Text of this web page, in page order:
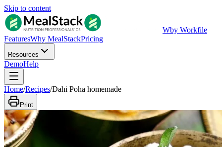
Skip to content
Wby Workfile
FeaturesWhy MealStackPricing
Resources
DemoHelp
Home/Recipes/Dahi Poha homemade
Print